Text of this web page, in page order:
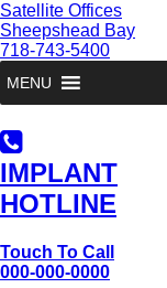
Satellite Offices
Sheepshead Bay
718-743-5400
MENU
IMPLANT
HOTLINE
Touch To Call
000-000-0000